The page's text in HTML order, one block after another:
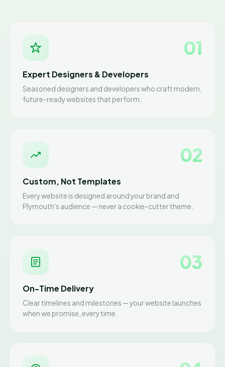
01
Expert Designers & Developers
Seasoned designers and developers who craft modern,
future-ready websites that perform.
02
Custom, Not Templates
Every website is designed around your brand and
Plymouth's audience — never a cookie-cutter theme.
03
On-Time Delivery
Clear timelines and milestones — your website launches
when we promise, every time.